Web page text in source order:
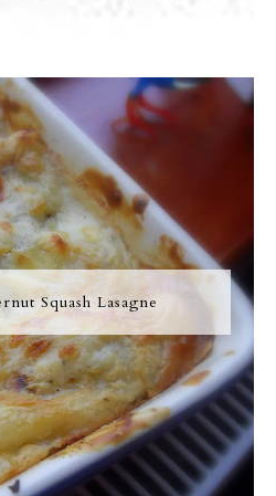
Squash Lasagne